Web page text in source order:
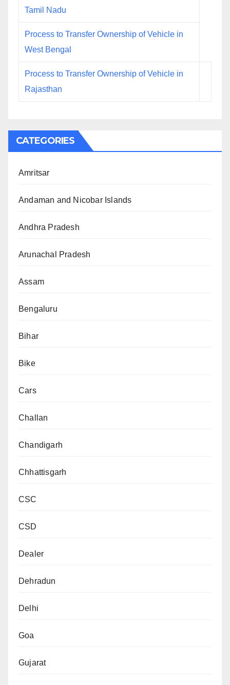
Tamil Nadu
Process to Transfer Ownership of Vehicle in
West Bengal
Process to Transfer Ownership of Vehicle in
Rajasthan
CATEGORIES
Amritsar
Andaman and Nicobar Islands
Andhra Pradesh
Arunachal Pradesh
Assam
Bengaluru
Bihar
Bike
Cars
Challan
Chandigarh
Chhattisgarh
CSC
CSD
Dealer
Dehradun
Delhi
Goa
Gujarat